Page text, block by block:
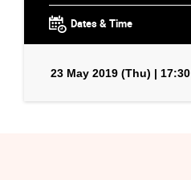
Dates & Time
23 May 2019 (Thu) | 17:30